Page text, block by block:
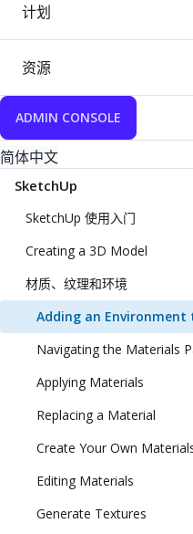
计划
资源
ADMIN CONSOLE
简体中文
SketchUp
SketchUp 使用入门
Creating a 3D Model
材质、纹理和环境
Adding an Environment
Navigating the Materials
Applying Materials
Replacing a Material
Create Your Own
Editing Materials
Generate Textures